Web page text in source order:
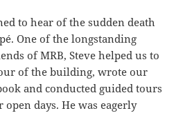
to hear of the sudden death
One of the longstanding
of MRB, Steve helped us to
of the building, wrote our
and conducted guided tours
days. He was eagerly